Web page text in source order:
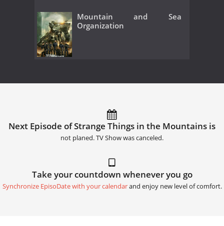
Mountain and Sea
Organization
Next Episode of Strange Things in the Mountains is
not planed. TV Show was canceled.
Take your countdown whenever you go
Synchronize EpisoDate with your calendarand enjoy new level of comfort.